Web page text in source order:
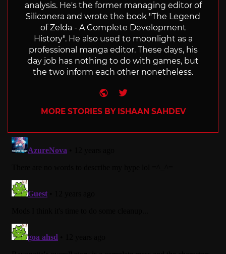
analysis. He's the former managing editor of
Siliconera and wrote the book "The Legend
of Zelda - A Complete Development
History". He also used to moonlight as a
professional manga editor. These days, his
day job has nothing to do with games, but
the two inform each other nonetheless.
Website
Twitter
MORE STORIES BY ISHAAN SAHDEV